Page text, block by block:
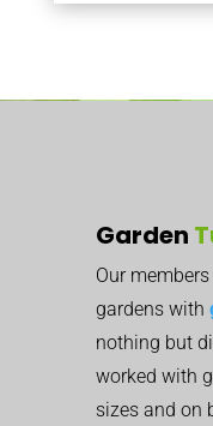
Garden
Our
gardens with
nothing but
worked with
sizes and on